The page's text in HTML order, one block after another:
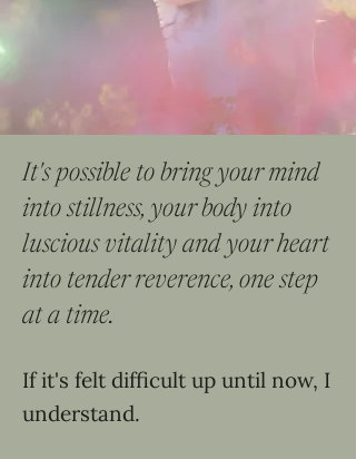
It's possible to bring your mind
into stillness, your body into
luscious vitality and your heart
into tender reverence, one step
at a time.
If it's felt difficult up until now, I
understand.